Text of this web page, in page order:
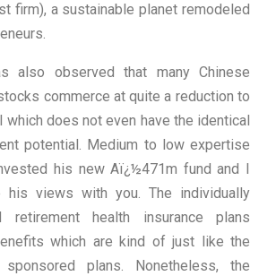
firm), a sustainable planet remodeled
also observed that many Chinese
commerce at quite a reduction to
which does not even have the identical
potential. Medium to low expertise
his new Aï¿½471m fund and I
his views with you. The individually
retirement health insurance plans
which are kind of just like the
sponsored plans. Nonetheless, the